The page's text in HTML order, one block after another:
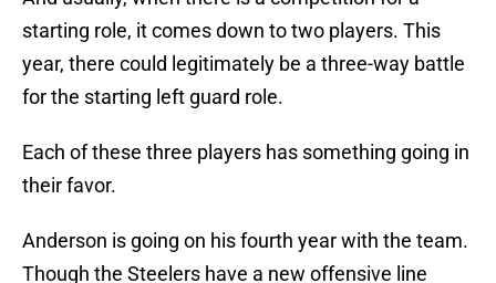
starting role, it comes down to two players. This
year, there could legitimately be a three-way battle
for the starting left guard role.
Each of these three players has something going in
their favor.
Anderson is going on his fourth year with the team.
Though the Steelers have a new offensive line